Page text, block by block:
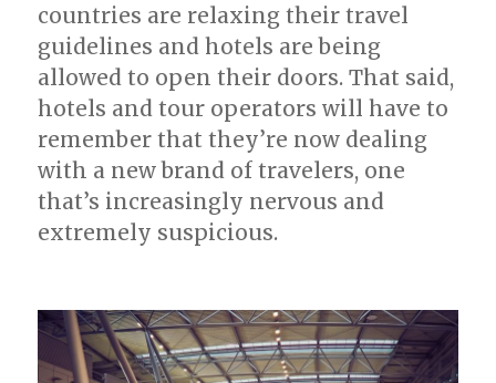
countries are relaxing their travel
guidelines and hotels are being
allowed to open their doors. That said,
hotels and tour operators will have to
remember that they’re now dealing
with a new brand of travelers, one
that’s increasingly nervous and
extremely suspicious.